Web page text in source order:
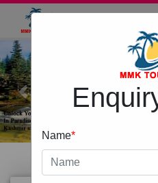
Previous
Name*